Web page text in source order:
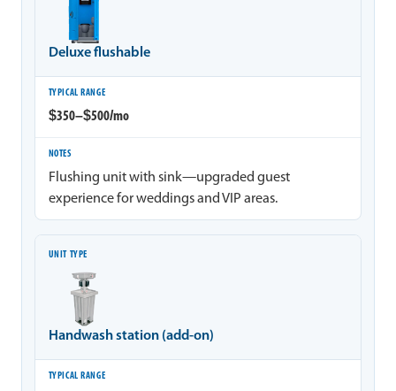
Deluxe flushable
$350–$500/mo
Flushing unit with sink—upgraded guest
experience for weddings and VIP areas.
Handwash station (add-on)